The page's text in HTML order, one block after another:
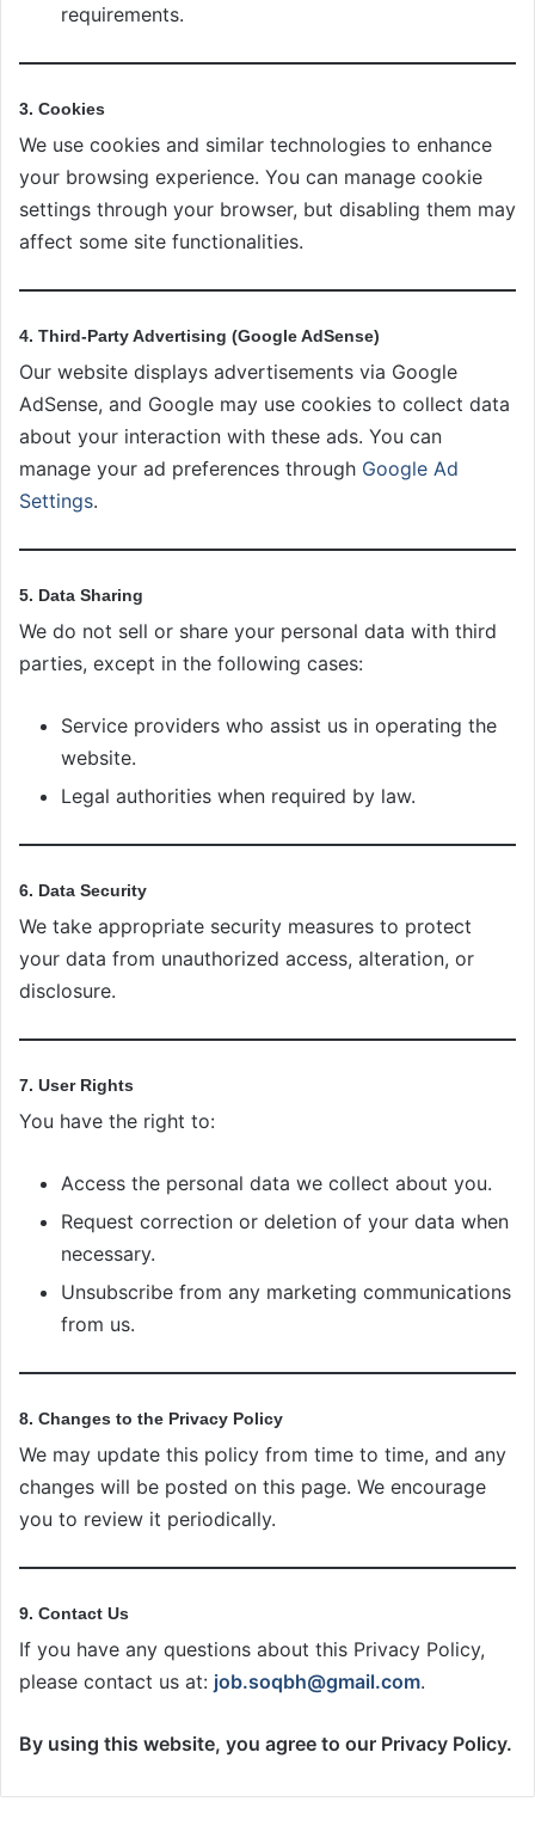
requirements.
3. Cookies
We use cookies and similar technologies to enhance
your browsing experience. You can manage cookie
settings through your browser, but disabling them may
affect some site functionalities.
4. Third-Party Advertising (Google AdSense)
Our website displays advertisements via Google
AdSense, and Google may use cookies to collect data
about your interaction with these ads. You can
manage your ad preferences through Google Ad
Settings.
5. Data Sharing
We do not sell or share your personal data with third
parties, except in the following cases:
Service providers who assist us in operating the
website.
Legal authorities when required by law.
6. Data Security
We take appropriate security measures to protect
your data from unauthorized access, alteration, or
disclosure.
7. User Rights
You have the right to:
Access the personal data we collect about you.
Request correction or deletion of your data when
necessary.
Unsubscribe from any marketing communications
from us.
8. Changes to the Privacy Policy
We may update this policy from time to time, and any
changes will be posted on this page. We encourage
you to review it periodically.
9. Contact Us
If you have any questions about this Privacy Policy,
please contact us at: job.soqbh@gmail.com.
By using this website, you agree to our Privacy Policy.